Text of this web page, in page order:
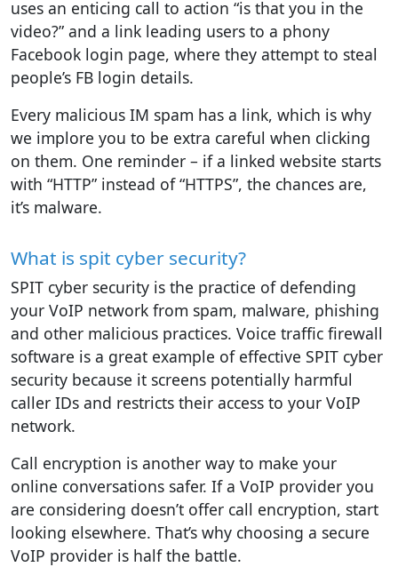
uses an enticing call to action “is that you in the
video?” and a link leading users to a phony
Facebook login page, where they attempt to steal
people’s FB login details.
Every malicious IM spam has a link, which is why
we implore you to be extra careful when clicking
on them. One reminder – if a linked website starts
with “HTTP” instead of “HTTPS”, the chances are,
it’s malware.
What is spit cyber security?
SPIT cyber security is the practice of defending
your VoIP network from spam, malware, phishing
and other malicious practices. Voice traffic firewall
software is a great example of effective SPIT cyber
security because it screens potentially harmful
caller IDs and restricts their access to your VoIP
network.
Call encryption is another way to make your
online conversations safer. If a VoIP provider you
are considering doesn’t offer call encryption, start
looking elsewhere. That’s why choosing a secure
VoIP provider is half the battle.